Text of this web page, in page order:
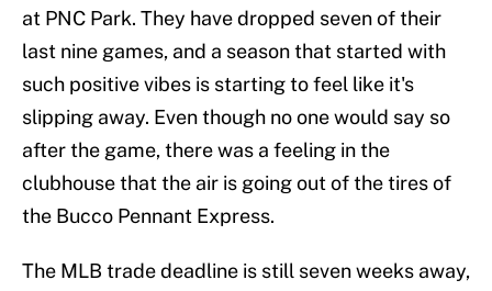
at PNC Park. They have dropped seven of their
last nine games, and a season that started with
such positive vibes is starting to feel like it's
slipping away. Even though no one would say so
after the game, there was a feeling in the
clubhouse that the air is going out of the tires of
the Bucco Pennant Express.
The MLB trade deadline is still seven weeks away,